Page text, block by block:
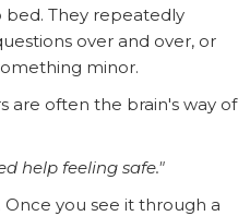
bed. They repeatedly
over and over, or
minor.
are often the brain's way of
help feeling safe."
you see it through a